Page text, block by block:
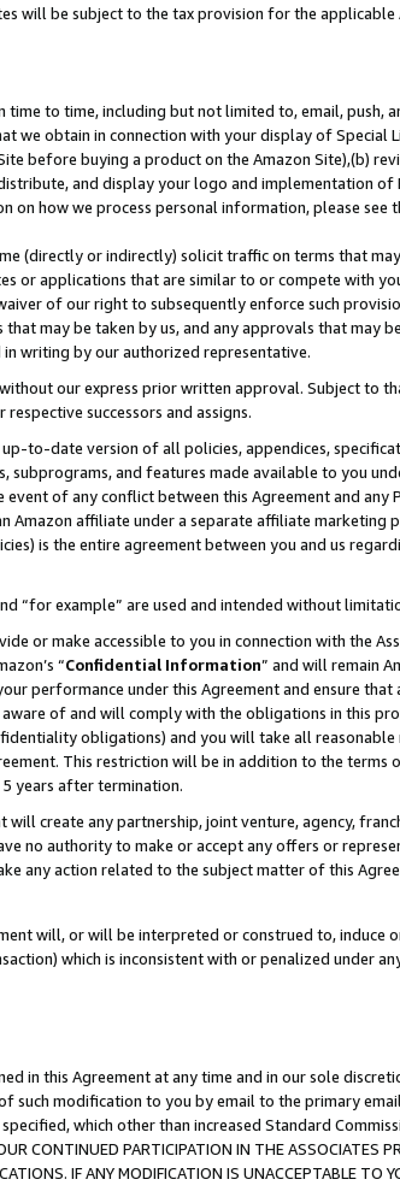
will be subject to the tax provision for the
to time, including but not limited to, email, push,
we obtain in connection with your display of Special
before buying a product on the Amazon Site),(b)
and display your logo and implementation
how we process personal information, please see
(directly or indirectly) solicit traffic on terms that
or applications that are similar to or compete with
of our right to subsequently enforce such
may be taken by us, and any approvals that may
writing by our authorized representative.
our express prior written approval. Subject to
successors and assigns.
to-date version of all policies, appendices,
and features made available to you
of any conflict between this Agreement and any
Amazon affiliate under a separate affiliate
is the entire agreement between you and us
“for example” are used and intended without
or make accessible to you in connection with the
“Confidential Information” and will remain
performance under this Agreement and ensure that
of and will comply with the obligations in this
obligations) and you will take all
This restriction will be in addition to the
years after termination.
create any partnership, joint venture, agency,
no authority to make or accept any offers or
any action related to the subject matter of this
will, or will be interpreted or construed to, induce
which is inconsistent with or penalized under
in this Agreement at any time and in our sole
such modification to you by email to the primary
which other than increased Standard
PARTICIPATION IN THE ASSOCIATES
IF ANY MODIFICATION IS UNACCEPTABLE TO